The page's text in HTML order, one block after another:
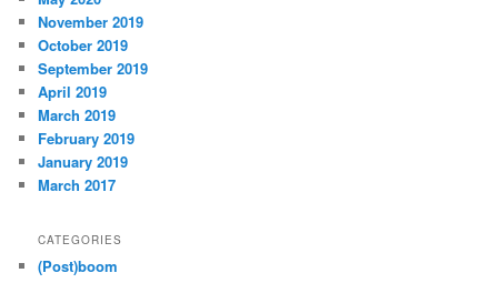
November 2019
October 2019
September 2019
April 2019
March 2019
February 2019
January 2019
March 2017
CATEGORIES
(Post)boom